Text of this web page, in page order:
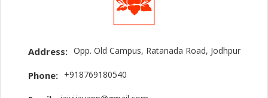
Address: Opp. Old Campus, Ratanada Road, Jodhpur
Phone: +918769180540